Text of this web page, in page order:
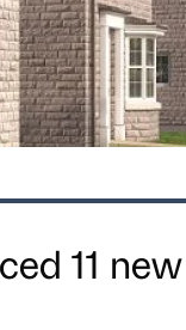
11 new